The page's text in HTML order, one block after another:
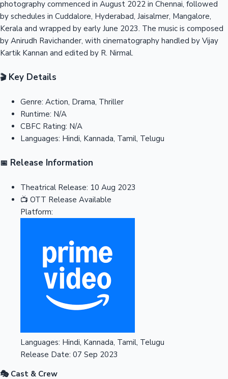
photography commenced in August 2022 in Chennai, followed
by schedules in Cuddalore, Hyderabad, Jaisalmer, Mangalore,
Kerala and wrapped by early June 2023. The music is composed
by Anirudh Ravichander, with cinematography handled by Vijay
Kartik Kannan and edited by R. Nirmal.
🎬Key Details
Genre: Action, Drama, Thriller
Runtime: N/A
CBFC Rating: N/A
Languages: Hindi, Kannada, Tamil, Telugu
📅 Release Information
Theatrical Release: 10 Aug 2023
📺 OTT Release Available
Platform:
Languages: Hindi, Kannada, Tamil, Telugu
Release Date: 07 Sep 2023
🎭 Cast & Crew